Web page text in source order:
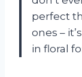
perfect
ones –
in floral